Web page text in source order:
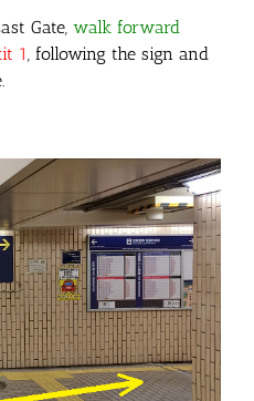
Gate, walk forward
1, following the sign and